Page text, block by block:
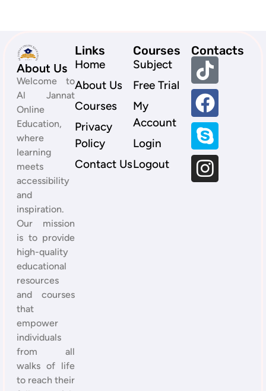
About Us
Welcome to
Al Jannat
Online
Education,
where
learning
meets
accessibility
and
inspiration.
Our mission
is to provide
high-quality
educational
resources
and courses
that
empower
individuals
from all
walks of life
to reach their
Links
Home
About Us
Courses
Privacy
Policy
Contact Us
Courses
Subject
Free Trial
My
Account
Login
Logout
Contacts